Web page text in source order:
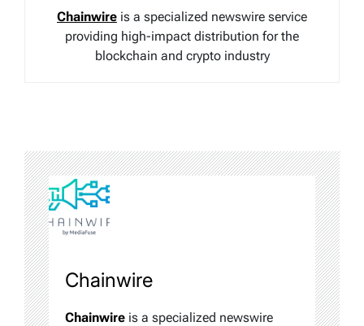
Chainwire is a specialized newswire service
providing high-impact distribution for the
blockchain and crypto industry
Chainwire
Chainwire is a specialized newswire